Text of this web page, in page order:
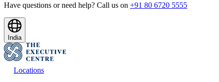
Have questions or need help? Call us on +91 80 6720 5555
India
Locations